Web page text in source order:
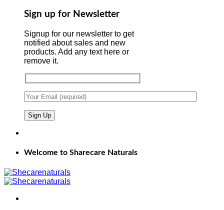
Sign up for Newsletter
Signup for our newsletter to get
notified about sales and new
products. Add any text here or
remove it.
Welcome to Sharecare Naturals